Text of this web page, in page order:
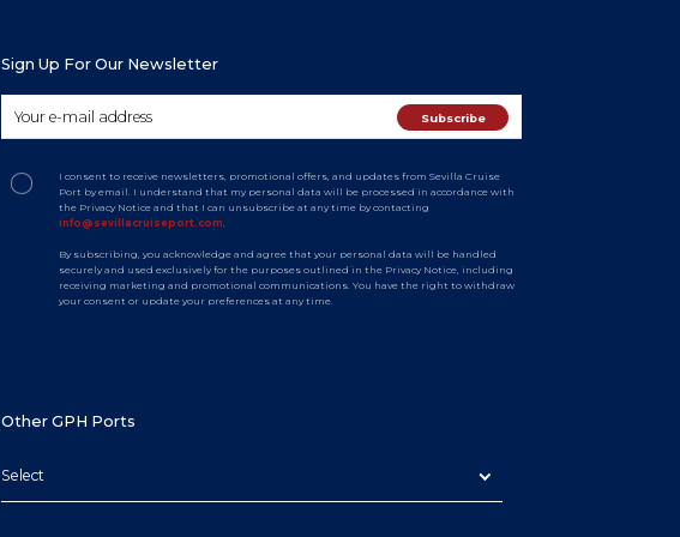
Sign Up For Our Newsletter
I consent to receive newsletters, promotional offers, and updates from Sevilla Cruise
Port by email. I understand that my personal data will be processed in accordance with
the Privacy Notice and that I can unsubscribe at any time by contacting
info@sevillacruiseport.com.
By subscribing, you acknowledge and agree that your personal data will be handled
securely and used exclusively for the purposes outlined in the Privacy Notice, including
receiving marketing and promotional communications. You have the right to withdraw
your consent or update your preferences at any time.
Other GPH Ports
Select